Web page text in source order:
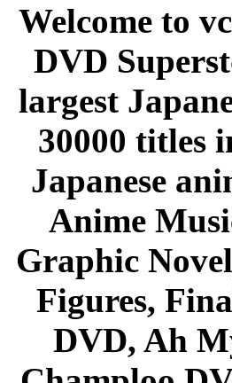
Welcome to
DVD
largest
30000 titles
Japanese
Anime
Graphic
Figures,
DVD, Ah